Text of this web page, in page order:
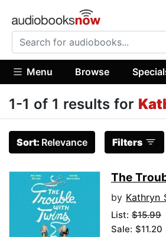
Menu Browse
1-1 of 1 results for
Sort: Relevance Filters
The
by Kathryn
List: $15.99
Sale: $11.20